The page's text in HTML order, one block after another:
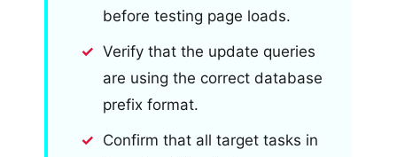
before testing page loads.
Verify that the update queries
are using the correct database
prefix format.
Confirm that all target tasks in